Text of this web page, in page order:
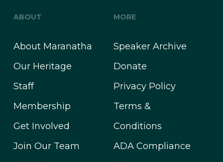
ABOUT
About Maranatha
Our Heritage
Staff
Membership
Get Involved
Join Our Team
MORE
Speaker Archive
Donate
Privacy Policy
Terms &
Conditions
ADA Compliance